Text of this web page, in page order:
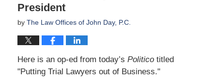
President
by The Law Offices of John Day, P.C.
Here is an op-ed from today’s Politico titled
"Putting Trial Lawyers out of Business."